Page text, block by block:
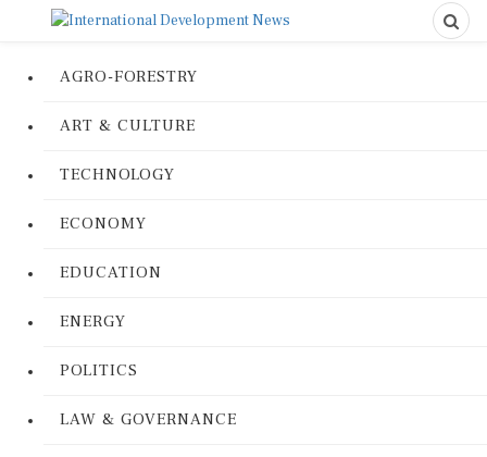
AGRO-FORESTRY
ART & CULTURE
TECHNOLOGY
ECONOMY
EDUCATION
ENERGY
POLITICS
LAW & GOVERNANCE